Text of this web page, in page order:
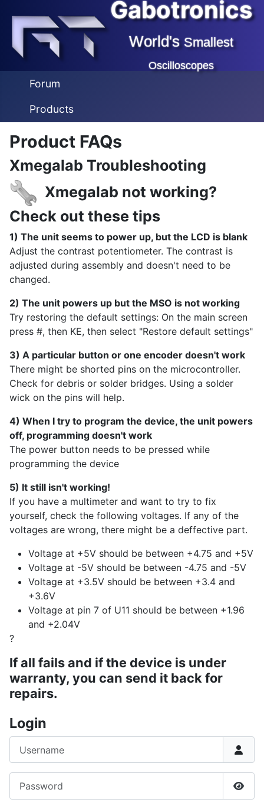
Gabotronics
World'sSmallest
Oscilloscopes
Forum
Products
Product FAQs
Xmegalab Troubleshooting
Xmegalab not working?
Check out these tips
1) The unit seems to power up, but the LCD is blank
Adjust the contrast potentiometer. The contrast is
adjusted during assembly and doesn't need to be
changed.
2) The unit powers up but the MSO is not working
Try restoring the default settings: On the main screen
press #, then KE, then select "Restore default settings"
3) A particular button or one encoder doesn't work
There might be shorted pins on the microcontroller.
Check for debris or solder bridges. Using a solder
wick on the pins will help.
4) When I try to program the device, the unit powers
off, programming doesn't work
The power button needs to be pressed while
programming the device
5) It still isn't working!
If you have a multimeter and want to try to fix
yourself, check the following voltages. If any of the
voltages are wrong, there might be a deffective part.
Voltage at +5V should be between +4.75 and +5V
Voltage at -5V should be between -4.75 and -5V
Voltage at +3.5V should be between +3.4 and
+3.6V
Voltage at pin 7 of U11 should be between +1.96
and +2.04V
?
If all fails and if the device is under
warranty, you can send it back for
repairs.
Login